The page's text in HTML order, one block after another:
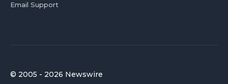
Email Support
© 2005 - 2026 Newswire